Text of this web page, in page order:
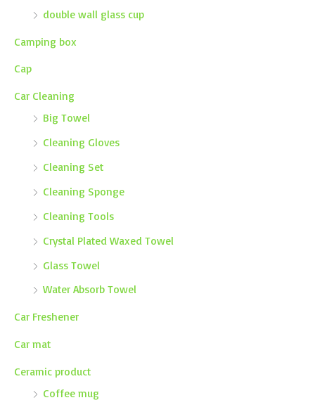
double wall glass cup
Camping box
Cap
Car Cleaning
Big Towel
Cleaning Gloves
Cleaning Set
Cleaning Sponge
Cleaning Tools
Crystal Plated Waxed Towel
Glass Towel
Water Absorb Towel
Car Freshener
Car mat
Ceramic product
Coffee mug